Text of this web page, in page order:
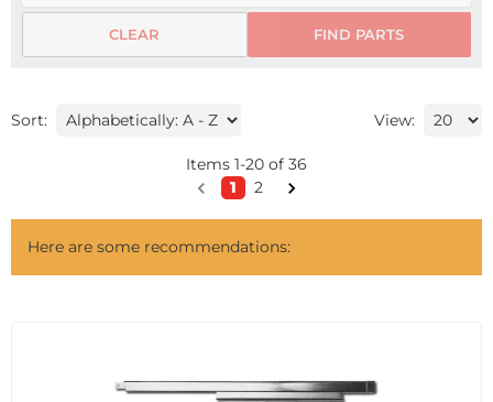
FIND PARTS
CLEAR
Sort: View:
Items 1-20 of 36
1
2
Here are some recommendations: